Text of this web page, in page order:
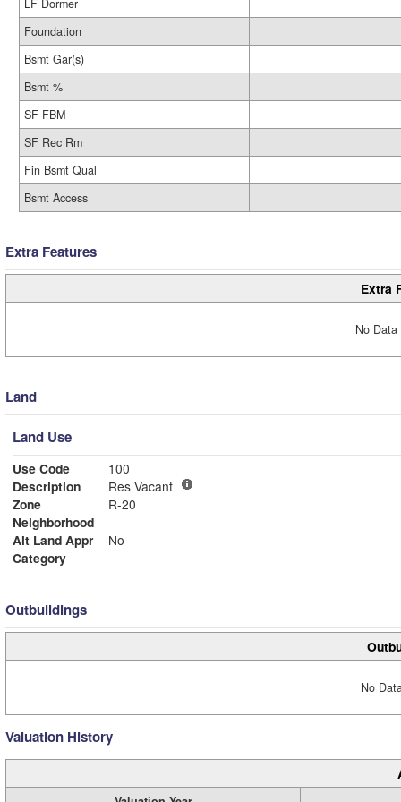
LF Dormer
Foundation
Bsmt Gar(s)
Bsmt %
SF FBM
SF Rec Rm
Fin Bsmt Qual
Bsmt Access
Extra Features
Extra
No
Land
Land Use
Use Code
100
Description
Res Vacant
Zone
R-20
Neighborhood
Alt Land Appr
No
Category
Outbuildings
No
Valuation History